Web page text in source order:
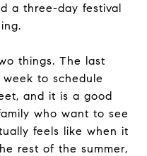
a three-day festival
things. The last
to schedule
and it is a good
who want to see
feels like when it
rest of the summer,